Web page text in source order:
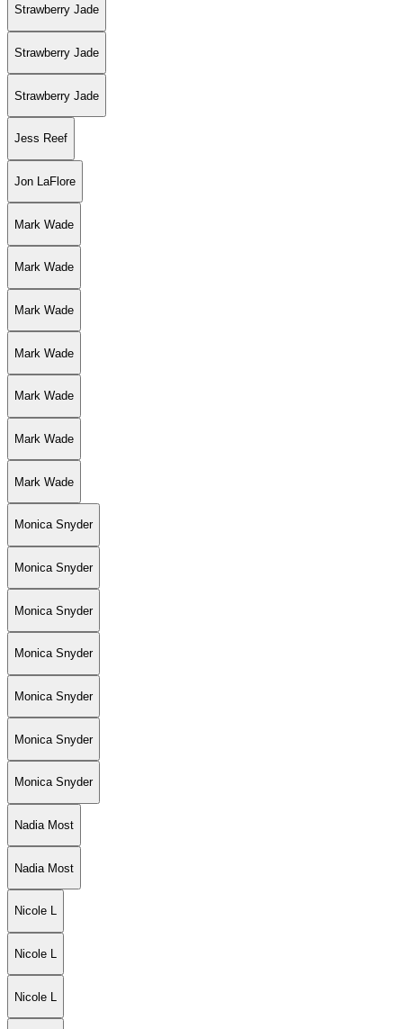
Strawberry Jade
Strawberry Jade
Strawberry Jade
Jess Reef
Jon LaFlore
Mark Wade
Mark Wade
Mark Wade
Mark Wade
Mark Wade
Mark Wade
Mark Wade
Monica Snyder
Monica Snyder
Monica Snyder
Monica Snyder
Monica Snyder
Monica Snyder
Monica Snyder
Nadia Most
Nadia Most
Nicole L
Nicole L
Nicole L